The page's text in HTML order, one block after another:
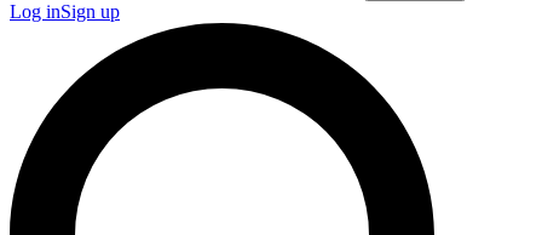
Log inSign up